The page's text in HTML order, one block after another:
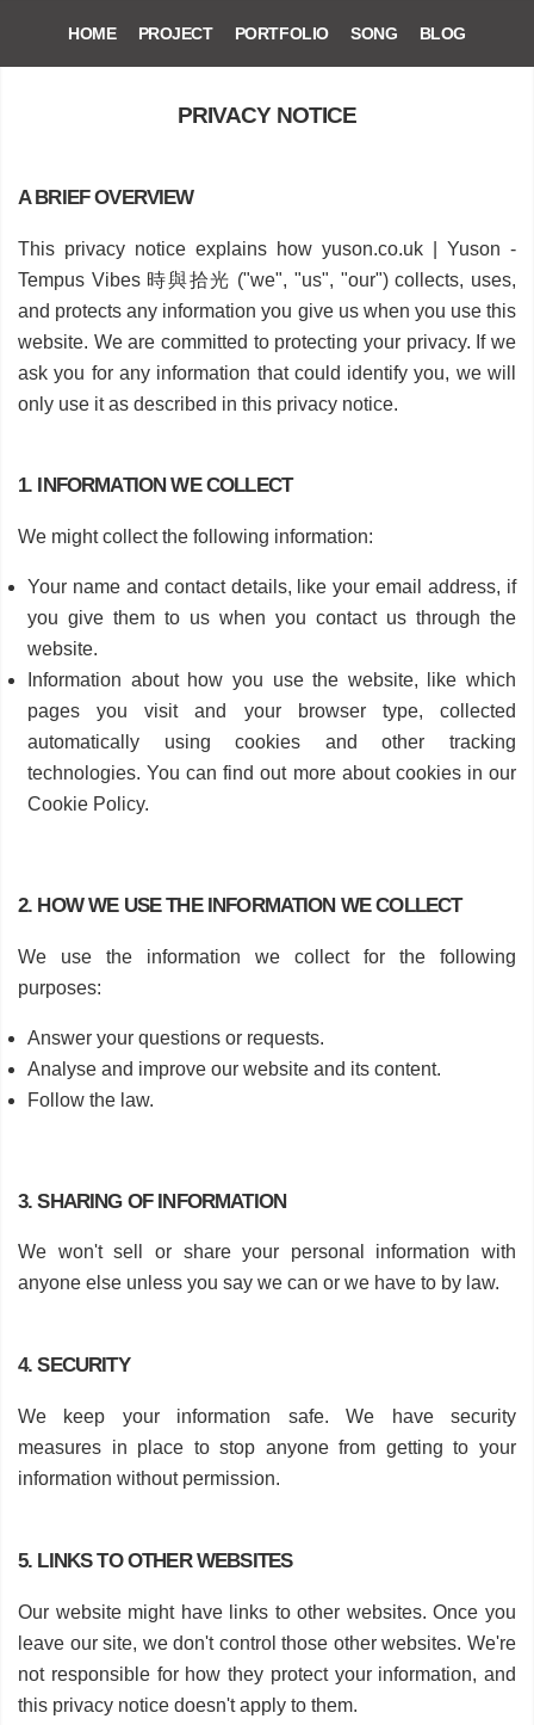
HOME PROJECT PORTFOLIO SONG BLOG
PRIVACY NOTICE
A BRIEF OVERVIEW
This privacy notice explains how yuson.co.uk | Yuson -
Tempus Vibes 時與拾光 ("we", "us", "our") collects, uses,
and protects any information you give us when you use this
website. We are committed to protecting your privacy. If we
ask you for any information that could identify you, we will
only use it as described in this privacy notice.
1. INFORMATION WE COLLECT
We might collect the following information:
Your name and contact details, like your email address, if
you give them to us when you contact us through the
website.
Information about how you use the website, like which
pages you visit and your browser type, collected
automatically using cookies and other tracking
technologies. You can find out more about cookies in our
Cookie Policy.
2. HOW WE USE THE INFORMATION WE COLLECT
We use the information we collect for the following
purposes:
Answer your questions or requests.
Analyse and improve our website and its content.
Follow the law.
3. SHARING OF INFORMATION
We won't sell or share your personal information with
anyone else unless you say we can or we have to by law.
4. SECURITY
We keep your information safe. We have security
measures in place to stop anyone from getting to your
information without permission.
5. LINKS TO OTHER WEBSITES
Our website might have links to other websites. Once you
leave our site, we don't control those other websites. We're
not responsible for how they protect your information, and
this privacy notice doesn't apply to them.